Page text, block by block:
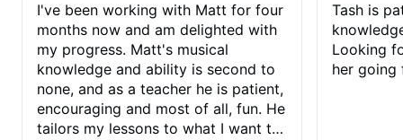
I've been working with Matt for four
months now and am delighted with
my progress. Matt's musical
knowledge and ability is second to
none, and as a teacher he is patient,
encouraging and most of all, fun. He
tailors my lessons to what I want to
Tash is
Looking
her going